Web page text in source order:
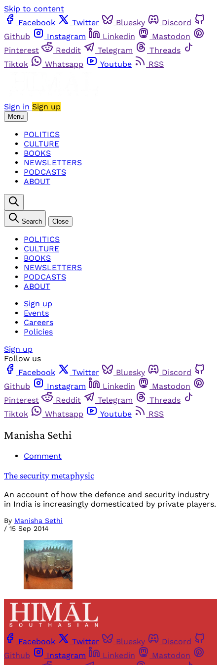
Skip to content
Facebook
Twitter Bluesky
Discord
Github
Instagram Linkedin
Mastodon
Pinterest
Reddit Telegram
Threads
Tiktok
Whatsapp Youtube RSS
Sign in Sign up
Menu
POLITICS
CULTURE
BOOKS
NEWSLETTERS
PODCASTS
ABOUT
Search Close
POLITICS
CULTURE
BOOKS
NEWSLETTERS
PODCASTS
ABOUT
Sign up
Events
Careers
Policies
Sign up
Follow us
Facebook
Twitter Bluesky
Discord
Github
Instagram Linkedin
Mastodon
Pinterest
Reddit Telegram
Threads
Tiktok
Whatsapp Youtube RSS
Manisha Sethi
Comment
The security metaphysic
An account of how the defence and security industry
in India is increasingly domesticated by private players.
By Manisha Sethi
/ 15 Sep 2014
Facebook Twitter Bluesky
Discord
Github
Instagram Linkedin
Mastodon